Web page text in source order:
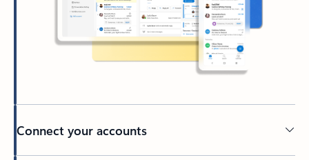
Connect your accounts